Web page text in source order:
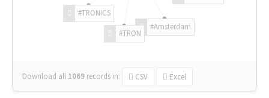
#Amsterdam
#TRON
#TRONICS
Download all 1069 records in: CSV Excel